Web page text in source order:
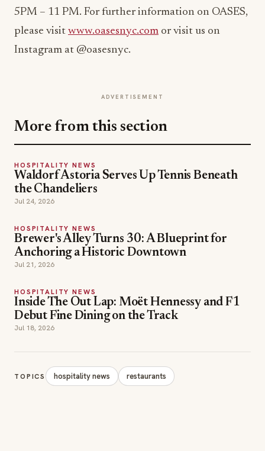
5PM – 11 PM. For further information on OASES,
please visit www.oasesnyc.com or visit us on
Instagram at @oasesnyc.
ADVERTISEMENT
More from this section
HOSPITALITY NEWS
Waldorf Astoria Serves Up Tennis Beneath
the Chandeliers
Jul 24, 2026
HOSPITALITY NEWS
Brewer's Alley Turns 30: A Blueprint for
Anchoring a Historic Downtown
Jul 21, 2026
HOSPITALITY NEWS
Inside The Out Lap: Moët Hennessy and F1
Debut Fine Dining on the Track
Jul 18, 2026
TOPICS hospitality news restaurants